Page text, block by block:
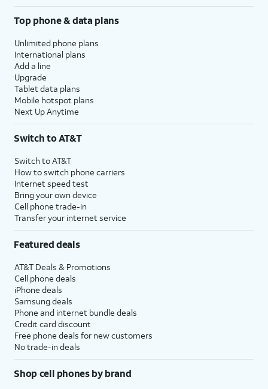
Top phone & data plans
Unlimited phone plans
International plans
Add a line
Upgrade
Tablet data plans
Mobile hotspot plans
Next Up Anytime
Switch to AT&T
Switch to AT&T
How to switch phone carriers
Internet speed test
Bring your own device
Cell phone trade-in
Transfer your internet service
Featured deals
AT&T Deals & Promotions
Cell phone deals
iPhone deals
Samsung deals
Phone and internet bundle deals
Credit card discount
Free phone deals for new customers
No trade-in deals
Shop cell phones by brand